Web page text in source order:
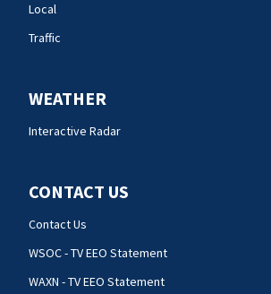
Local
Traffic
WEATHER
Interactive Radar
CONTACT US
Contact Us
WSOC - TV EEO Statement
WAXN - TV EEO Statement